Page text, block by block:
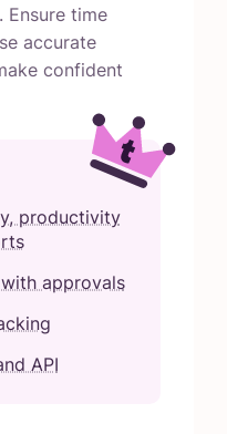
Ensure time
accurate
confident
productivity
approvals
API